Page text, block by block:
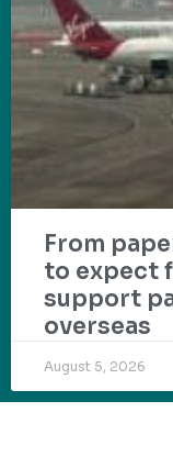
From
to expect
support
overseas
August 5, 2026